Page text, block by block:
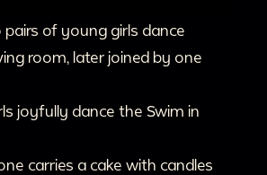
pairs of young girls dance
room, later joined by one
joyfully dance the Swim in
carries a cake with candles